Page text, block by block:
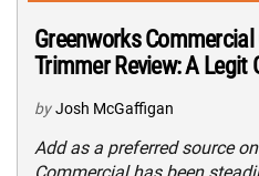
Greenworks
Trimmer Review: A Legit
by Josh McGaffigan
Add as a preferred source